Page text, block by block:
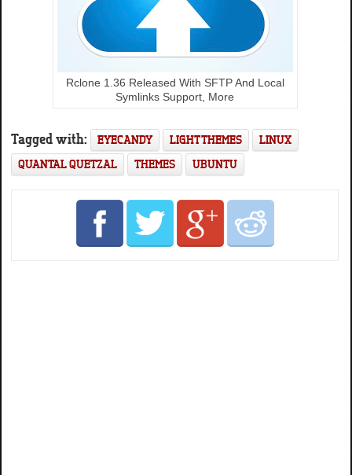
Rclone 1.36 Released With SFTP And Local
Symlinks Support, More
Tagged with: EYECANDY LIGHT THEMES
LINUX
QUANTAL QUETZAL
THEMES UBUNTU